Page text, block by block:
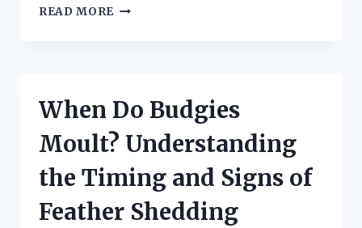
READ MORE CAN
PART
THEIR
When Do Budgies
Moult? Understanding
the Timing and Signs of
Feather Shedding